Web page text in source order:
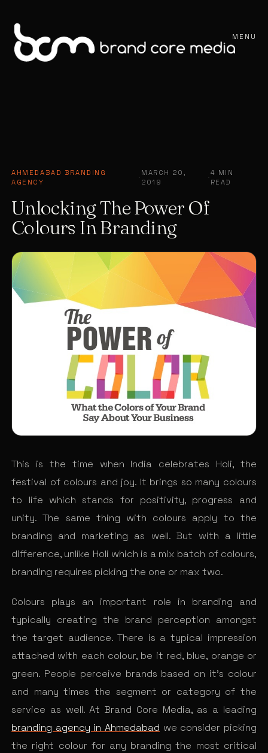
MENU
AHMEDABAD BRANDING
AGENCY
·
MARCH 20,
2019
·
4 MIN
READ
Unlocking The Power Of
Colours In Branding
This is the time when India celebrates Holi, the
festival of colours and joy. It brings so many colours
to life which stands for positivity, progress and
unity. The same thing with colours apply to the
branding and marketing as well. But with a little
difference, unlike Holi which is a mix batch of colours,
branding requires picking the one or max two.
Colours plays an important role in branding and
typically creating the brand perception amongst
the target audience. There is a typical impression
attached with each colour, be it red, blue, orange or
green. People perceive brands based on it’s colour
and many times the segment or category of the
service as well. At Brand Core Media, as a leading
branding agency in Ahmedabad we consider picking
the right colour for any branding the most critical